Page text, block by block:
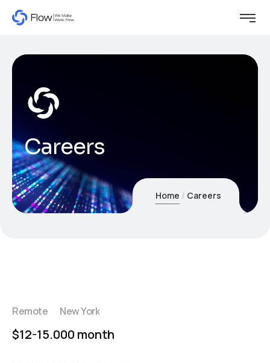
Careers
Home Careers
Remote New York
$12-15.000 month